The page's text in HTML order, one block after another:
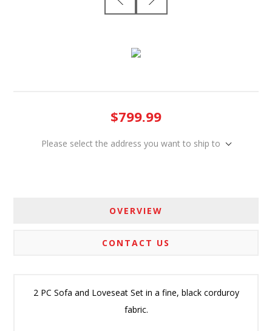
$799.99
Please select the address you want to ship to
OVERVIEW
CONTACT US
2 PC Sofa and Loveseat Set in a fine, black corduroy
fabric.